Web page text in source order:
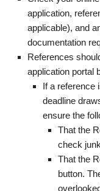
application,
applicable), and
documentation
References
application portal
If a reference
deadline
ensure the
That the
check
That the
button.